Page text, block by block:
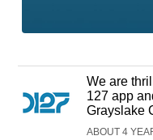
We are
127 app
Grayslake
ABOUT 4